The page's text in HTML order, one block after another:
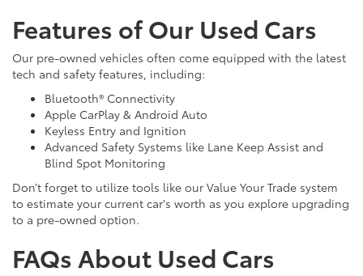
Features of Our Used Cars
Our pre-owned vehicles often come equipped with the latest
tech and safety features, including:
Bluetooth® Connectivity
Apple CarPlay & Android Auto
Keyless Entry and Ignition
Advanced Safety Systems like Lane Keep Assist and
Blind Spot Monitoring
Don’t forget to utilize tools like our Value Your Trade system
to estimate your current car's worth as you explore upgrading
to a pre-owned option.
FAQs About Used Cars